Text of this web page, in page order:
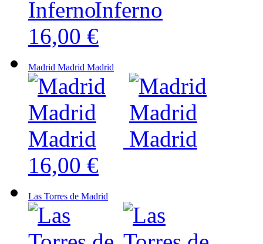
16,00 €
Madrid Madrid Madrid
16,00 €
Las Torres de Madrid